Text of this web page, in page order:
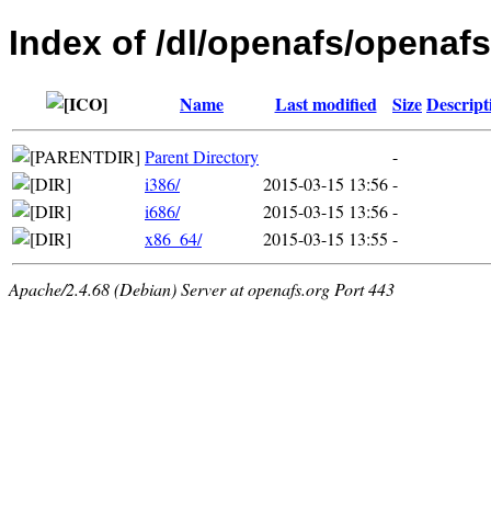
Index of /dl/openafs/
Name Last modified Size
Parent Directory
-
i386/
2015-03-15 13:56-
i686/
2015-03-15 13:56-
x86_64/
2015-03-15 13:55 -
Apache/2.4.68 (Debian) Server at openafs.org Port 443